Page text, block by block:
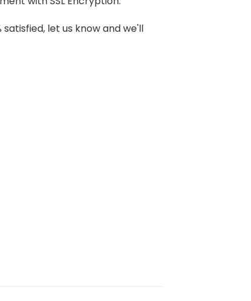
satisfied, let us know and we'll